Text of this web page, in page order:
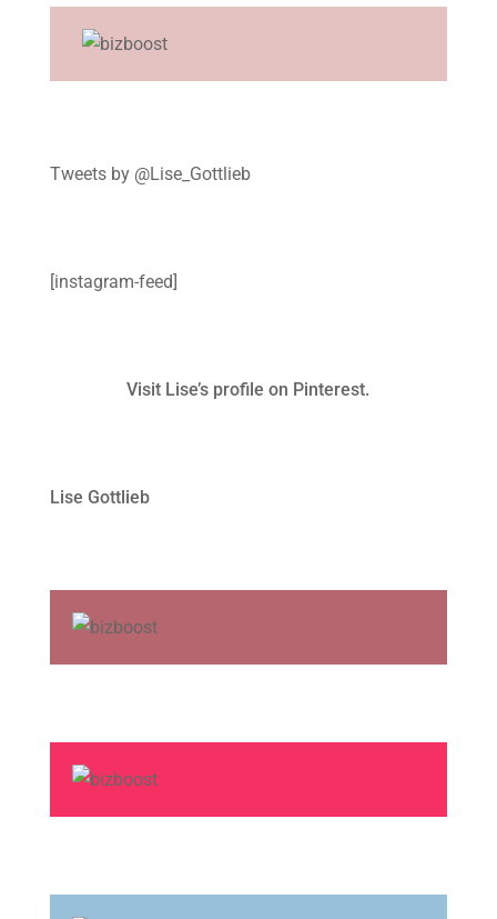
Tweets by @Lise_Gottlieb
[instagram-feed]
Visit Lise’s profile on Pinterest.
Lise Gottlieb